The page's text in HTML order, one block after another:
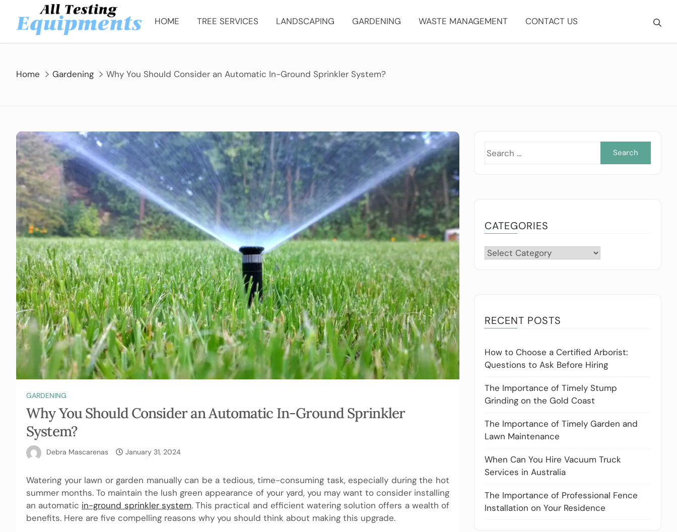
content
HOME TREE SERVICES LANDSCAPING GARDENING WASTE MANAGEMENT CONTACT US
Home Gardening Why You Should Consider an Automatic In-Ground Sprinkler System?
GARDENING
Why You Should Consider an Automatic In-Ground Sprinkler
System?
Debra Mascarenas January 31, 2024
Watering your lawn or garden manually can be a tedious, time-consuming task, especially during the hot
summer months. To maintain the lush green appearance of your yard, you may want to consider installing
an automatic in-ground sprinkler system. This practical and efficient watering solution offers a wealth of
benefits. Here are five compelling reasons why you should think about making this upgrade.
CATEGORIES
Categories
RECENT POSTS
How to Choose a Certified Arborist:
Questions to Ask Before Hiring
The Importance of Timely Stump
Grinding on the Gold Coast
The Importance of Timely Garden and
Lawn Maintenance
When Can You Hire Vacuum Truck
Services in Australia
The Importance of Professional Fence
Installation on Your Residence